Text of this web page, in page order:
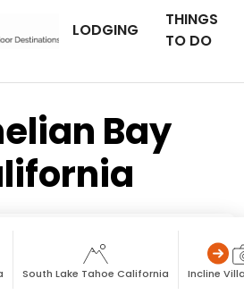
LODGING
THINGS
TO DO
Bay
South Lake Tahoe California Incline